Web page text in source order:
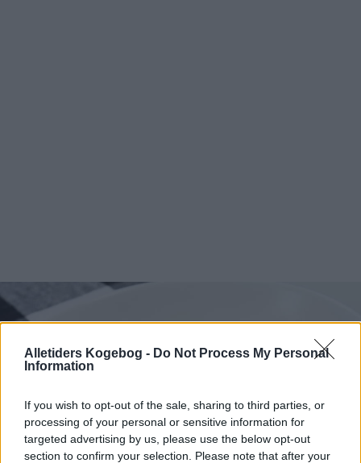
Alletiders Kogebog - Do Not Process My Personal
Information
If you wish to opt-out of the sale, sharing to third parties, or
processing of your personal or sensitive information for
targeted advertising by us, please use the below opt-out
section to confirm your selection. Please note that after your